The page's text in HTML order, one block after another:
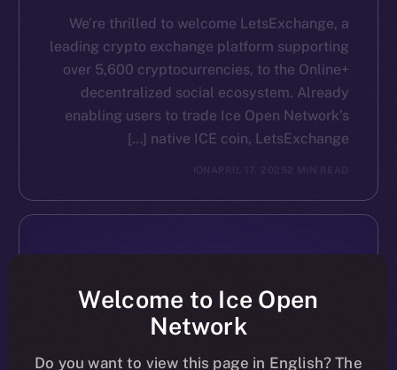
We’re thrilled to welcome LetsExchange, a
leading crypto exchange platform supporting
over 5,600 cryptocurrencies, to the Online+
decentralized social ecosystem. Already
enabling users to trade Ice Open Network’s
native ICE coin, LetsExchange […]
ION APRIL 17, 2025 2 MIN READ
Welcome to Ice Open
Network
Do you want to view this page in English? The